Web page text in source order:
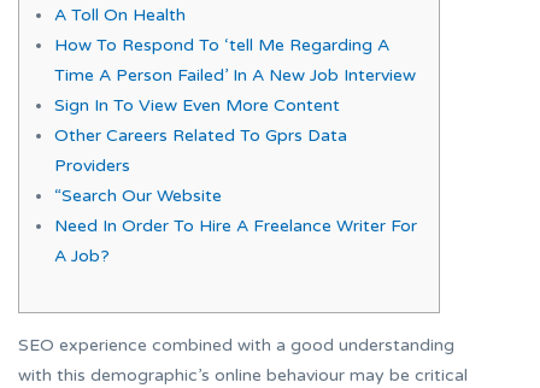
A Toll On Health
How To Respond To ‘tell Me Regarding A
Time A Person Failed’ In A New Job Interview
Sign In To View Even More Content
Other Careers Related To Gprs Data
Providers
“Search Our Website
Need In Order To Hire A Freelance Writer For
A Job?
SEO experience combined with a good understanding
with this demographic’s online behaviour may be critical